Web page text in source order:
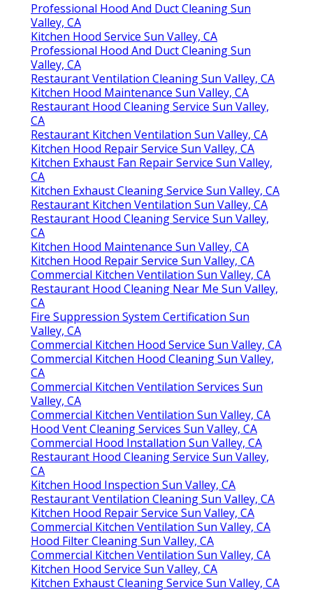
Professional Hood And Duct Cleaning Sun
Valley, CA
Kitchen Hood Service Sun Valley, CA
Professional Hood And Duct Cleaning Sun
Valley, CA
Restaurant Ventilation Cleaning Sun Valley, CA
Kitchen Hood Maintenance Sun Valley, CA
Restaurant Hood Cleaning Service Sun Valley,
CA
Restaurant Kitchen Ventilation Sun Valley, CA
Kitchen Hood Repair Service Sun Valley, CA
Kitchen Exhaust Fan Repair Service Sun Valley,
CA
Kitchen Exhaust Cleaning Service Sun Valley, CA
Restaurant Kitchen Ventilation Sun Valley, CA
Restaurant Hood Cleaning Service Sun Valley,
CA
Kitchen Hood Maintenance Sun Valley, CA
Kitchen Hood Repair Service Sun Valley, CA
Commercial Kitchen Ventilation Sun Valley, CA
Restaurant Hood Cleaning Near Me Sun Valley,
CA
Fire Suppression System Certification Sun
Valley, CA
Commercial Kitchen Hood Service Sun Valley, CA
Commercial Kitchen Hood Cleaning Sun Valley,
CA
Commercial Kitchen Ventilation Services Sun
Valley, CA
Commercial Kitchen Ventilation Sun Valley, CA
Hood Vent Cleaning Services Sun Valley, CA
Commercial Hood Installation Sun Valley, CA
Restaurant Hood Cleaning Service Sun Valley,
CA
Kitchen Hood Inspection Sun Valley, CA
Restaurant Ventilation Cleaning Sun Valley, CA
Kitchen Hood Repair Service Sun Valley, CA
Commercial Kitchen Ventilation Sun Valley, CA
Hood Filter Cleaning Sun Valley, CA
Commercial Kitchen Ventilation Sun Valley, CA
Kitchen Hood Service Sun Valley, CA
Kitchen Exhaust Cleaning Service Sun Valley, CA